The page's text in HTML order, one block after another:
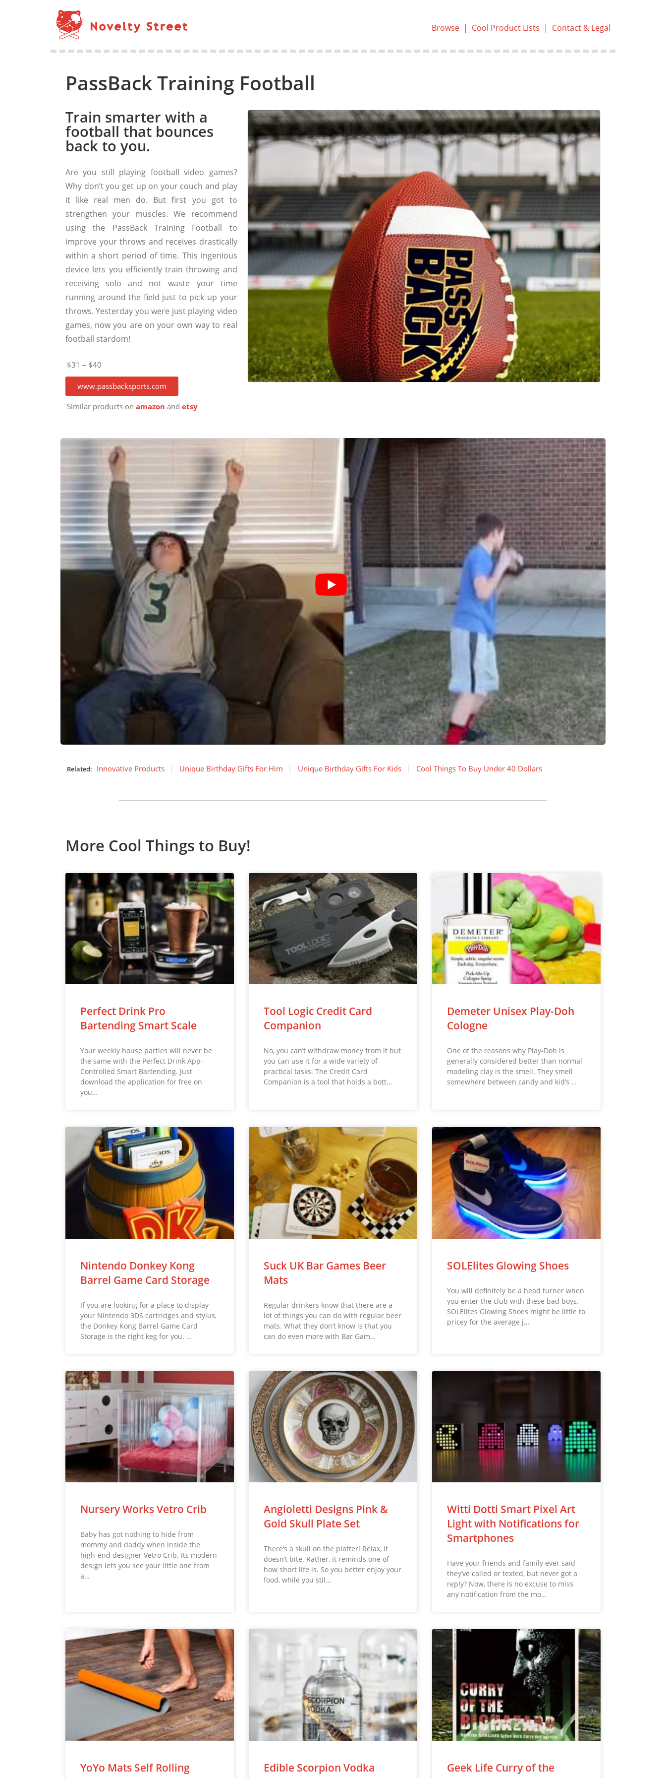
Browse| Cool Product Lists | Contact & Legal
PassBack Training Football
Train smarter with a
football that bounces
back to you.
Are you still playing football video games?
Why don’t you get up on your couch and play
it like real men do. But first you got to
strengthen your muscles. We recommend
using the PassBack Training Football to
improve your throws and receives drastically
within a short period of time. This ingenious
device lets you efficiently train throwing and
receiving solo and not waste your time
running around the field just to pick up your
throws. Yesterday you were just playing video
games, now you are on your own way to real
football stardom!
$31 – $40
www.passbacksports.com
Similar products on amazon and etsy
Related: Innovative Products Unique Birthday Gifts For Him Unique Birthday Gifts For Kids Cool Things To Buy Under 40 Dollars
More Cool Things to Buy!
Perfect Drink Pro
Bartending Smart Scale
Your weekly house parties will never be
the same with the Perfect Drink App-
Controlled Smart Bartending. Just
download the application for free on
you…
Tool Logic Credit Card
Companion
No, you can’t withdraw money from it but
you can use it for a wide variety of
practical tasks. The Credit Card
Companion is a tool that holds a bott…
Demeter Unisex Play-Doh
Cologne
One of the reasons why Play-Doh is
generally considered better than normal
modeling clay is the smell. They smell
somewhere between candy and kid’s …
Nintendo Donkey Kong
Barrel Game Card Storage
If you are looking for a place to display
your Nintendo 3DS cartridges and stylus,
the Donkey Kong Barrel Game Card
Storage is the right keg for you. …
Suck UK Bar Games Beer
Mats
Regular drinkers know that there are a
lot of things you can do with regular beer
mats. What they don’t know is that you
can do even more with Bar Gam…
SOLElites Glowing Shoes
You will definitely be a head turner when
you enter the club with these bad boys.
SOLElites Glowing Shoes might be little to
pricey for the average j…
Nursery Works Vetro Crib
Baby has got nothing to hide from
mommy and daddy when inside the
high-end designer Vetro Crib. Its modern
design lets you see your little one from
a…
Angioletti Designs Pink &
Gold Skull Plate Set
There’s a skull on the platter! Relax, it
doesn’t bite. Rather, it reminds one of
how short life is. So you better enjoy your
food, while you stil…
Witti Dotti Smart Pixel Art
Light with Notifications for
Smartphones
Have your friends and family ever said
they’ve called or texted, but never got a
reply? Now, there is no excuse to miss
any notification from the mo…
YoYo Mats Self Rolling
Edible Scorpion Vodka
Geek Life Curry of the